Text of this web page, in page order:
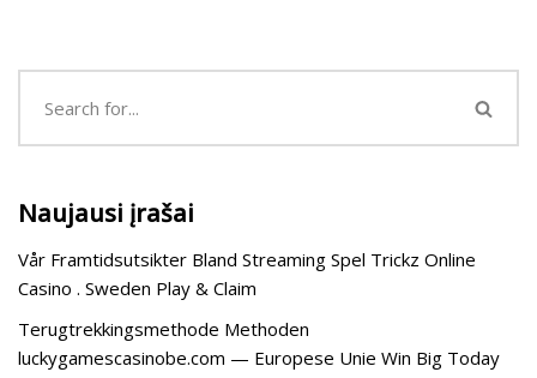
Naujausi įrašai
Vår Framtidsutsikter Bland Streaming Spel Trickz Online
Casino . Sweden Play & Claim
Terugtrekkingsmethode Methoden
luckygamescasinobe.com — Europese Unie Win Big Today